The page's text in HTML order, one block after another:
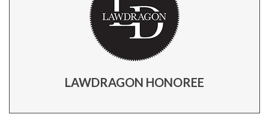
LAWDRAGON HONOREE